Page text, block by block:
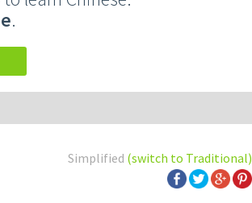
.
Simplified (switch to Traditional)